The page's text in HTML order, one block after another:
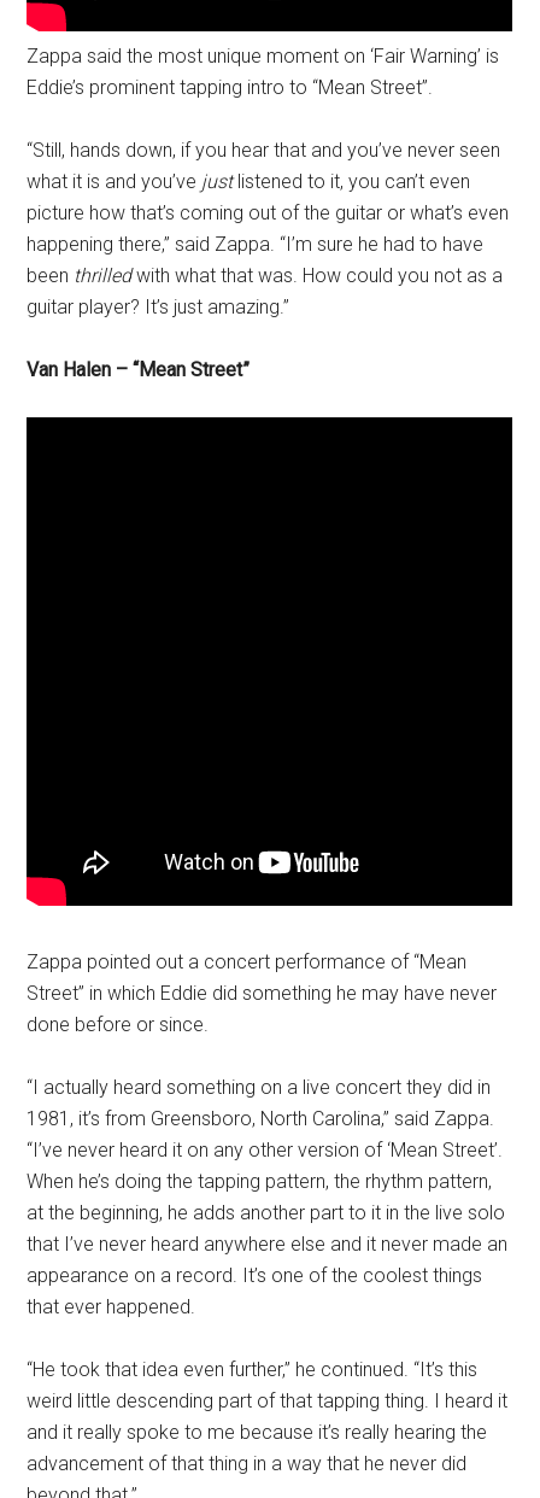
Zappa said the most unique moment on ‘Fair Warning’ is
Eddie’s prominent tapping intro to “Mean Street”.
“Still, hands down, if you hear that and you’ve never seen
what it is and you’ve justlistened to it, you can’t even
picture how that’s coming out of the guitar or what’s even
happening there,” said Zappa. “I’m sure he had to have
been thrilledwith what that was. How could you not as a
guitar player? It’s just amazing.”
Van Halen – “Mean Street”
Zappa pointed out a concert performance of “Mean
Street” in which Eddie did something he may have never
done before or since.
“I actually heard something on a live concert they did in
1981, it’s from Greensboro, North Carolina,” said Zappa.
“I’ve never heard it on any other version of ‘Mean Street’.
When he’s doing the tapping pattern, the rhythm pattern,
at the beginning, he adds another part to it in the live solo
that I’ve never heard anywhere else and it never made an
appearance on a record. It’s one of the coolest things
that ever happened.
“He took that idea even further,” he continued. “It’s this
weird little descending part of that tapping thing. I heard it
and it really spoke to me because it’s really hearing the
advancement of that thing in a way that he never did